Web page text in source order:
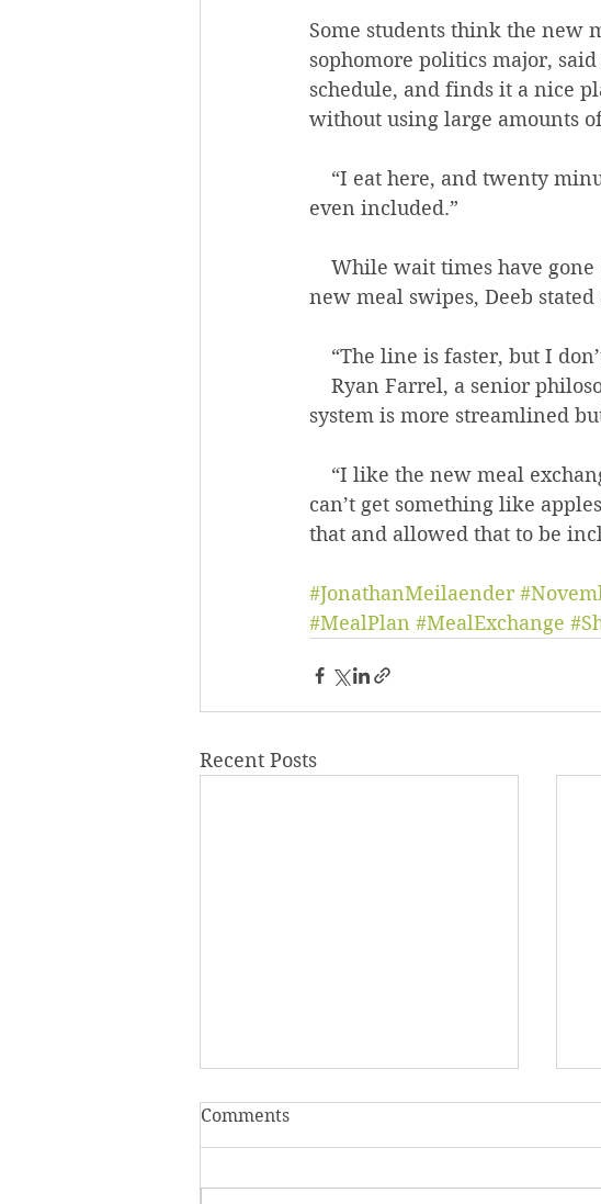
Some students think the new
sophomore politics major,
schedule, and finds it a nice
without using large amounts
even included.”
new meal swipes, Deeb
“The line is faster, but I
system is more streamlined
can’t get something like
that and allowed that to be
#JonathanMeilaender
#MealPlan #MealExchange
Recent Posts
Comments